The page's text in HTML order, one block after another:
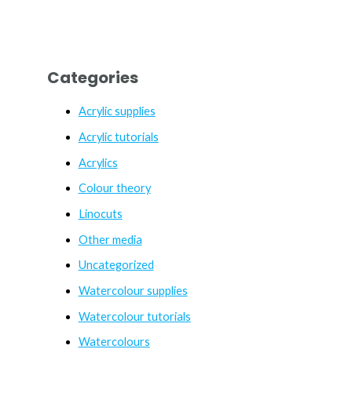
Categories
Acrylic supplies
Acrylic tutorials
Acrylics
Colour theory
Linocuts
Other media
Uncategorized
Watercolour supplies
Watercolour tutorials
Watercolours